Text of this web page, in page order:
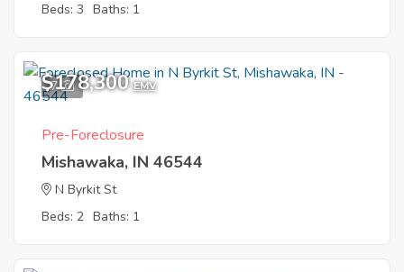
Beds: 3 Baths: 1
7
$178,300 EMV
Pre-Foreclosure
Mishawaka, IN 46544
N Byrkit St
Beds: 2 Baths: 1